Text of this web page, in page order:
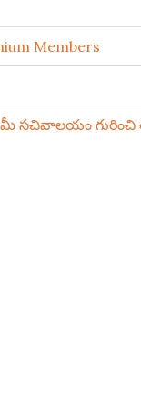
Members
మీ సచివాలయం గురించి